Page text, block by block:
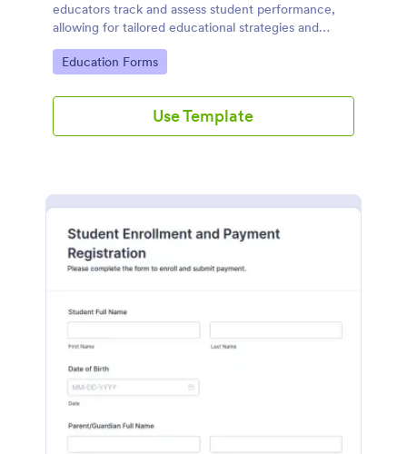
educators track and assess student performance,
allowing for tailored educational strategies and
improved academic support.
Go to Category:
Education Forms
Use Template